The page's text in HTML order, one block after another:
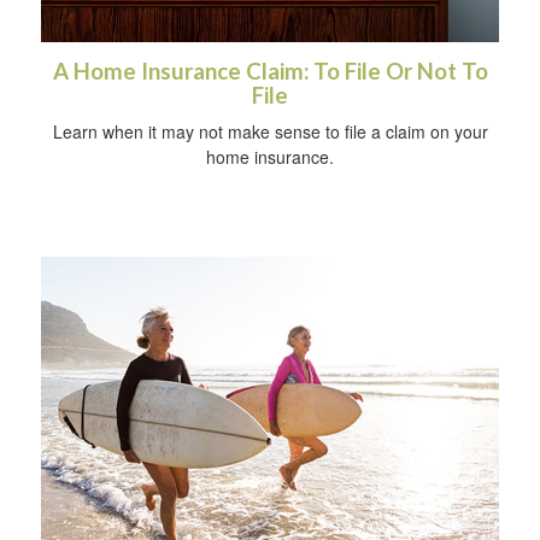
A Home Insurance Claim: To File Or Not To
File
Learn when it may not make sense to file a claim on your
home insurance.